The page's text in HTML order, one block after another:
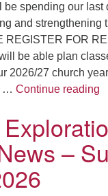
spending our last
and strengthening
REGISTER FOR
be able plan
2026/27 church
… Continue reading
–